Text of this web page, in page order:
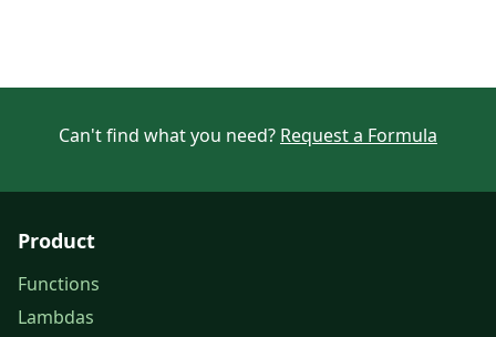
Can't find what you need? Request a Formula
Product
Functions
Lambdas